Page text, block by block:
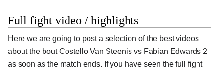
Full fight video / highlights
Here we are going to post a selection of the best videos
about the bout Costello Van Steenis vs Fabian Edwards 2
as soon as the match ends. If you have seen the full fight